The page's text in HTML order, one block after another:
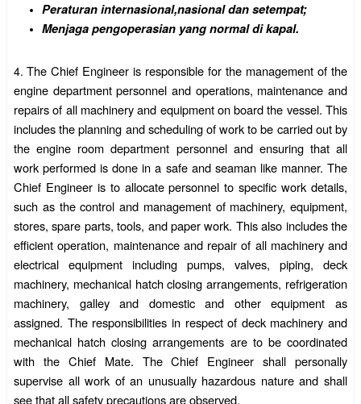
Peraturan internasional,nasional dan setempat;
Menjaga pengoperasian yang normal di kapal.
4. The Chief Engineer is responsible for the management of the
engine department personnel and operations, maintenance and
repairs of all machinery and equipment on board the vessel. This
includes the planning and scheduling of work to be carried out by
the engine room department personnel and ensuring that all
work performed is done in a safe and seaman like manner. The
Chief Engineer is to allocate personnel to specific work details,
such as the control and management of machinery, equipment,
stores, spare parts, tools, and paper work. This also includes the
efficient operation, maintenance and repair of all machinery and
electrical equipment including pumps, valves, piping, deck
machinery, mechanical hatch closing arrangements, refrigeration
machinery, galley and domestic and other equipment as
assigned. The responsibilities in respect of deck machinery and
mechanical hatch closing arrangements are to be coordinated
with the Chief Mate. The Chief Engineer shall personally
supervise all work of an unusually hazardous nature and shall
see that all safety precautions are observed.